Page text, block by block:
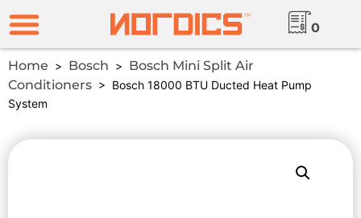
0
Home > Bosch > Bosch Mini Split Air
Conditioners > Bosch 18000 BTU Ducted Heat Pump
System